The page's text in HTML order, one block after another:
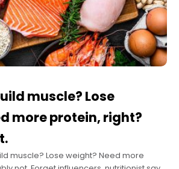
muscle? Lose
more protein, right?
muscle? Lose weight? Need more